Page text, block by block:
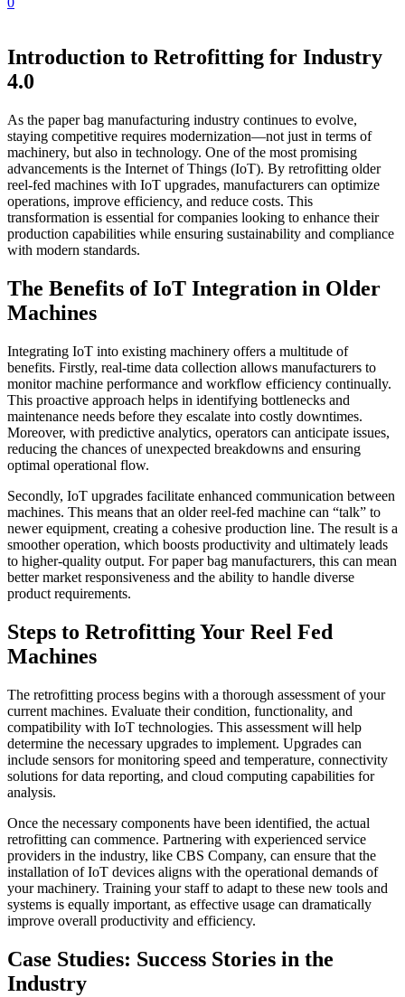
Introduction to Retrofitting for Industry
4.0
As the paper bag manufacturing industry continues to evolve,
staying competitive requires modernization—not just in terms of
machinery, but also in technology. One of the most promising
advancements is the Internet of Things (IoT). By retrofitting older
reel-fed machines with IoT upgrades, manufacturers can optimize
operations, improve efficiency, and reduce costs. This
transformation is essential for companies looking to enhance their
production capabilities while ensuring sustainability and compliance
with modern standards.
The Benefits of IoT Integration in Older
Machines
Integrating IoT into existing machinery offers a multitude of
benefits. Firstly, real-time data collection allows manufacturers to
monitor machine performance and workflow efficiency continually.
This proactive approach helps in identifying bottlenecks and
maintenance needs before they escalate into costly downtimes.
Moreover, with predictive analytics, operators can anticipate issues,
reducing the chances of unexpected breakdowns and ensuring
optimal operational flow.
Secondly, IoT upgrades facilitate enhanced communication between
machines. This means that an older reel-fed machine can “talk” to
newer equipment, creating a cohesive production line. The result is a
smoother operation, which boosts productivity and ultimately leads
to higher-quality output. For paper bag manufacturers, this can mean
better market responsiveness and the ability to handle diverse
product requirements.
Steps to Retrofitting Your Reel Fed
Machines
The retrofitting process begins with a thorough assessment of your
current machines. Evaluate their condition, functionality, and
compatibility with IoT technologies. This assessment will help
determine the necessary upgrades to implement. Upgrades can
include sensors for monitoring speed and temperature, connectivity
solutions for data reporting, and cloud computing capabilities for
analysis.
Once the necessary components have been identified, the actual
retrofitting can commence. Partnering with experienced service
providers in the industry, like CBS Company, can ensure that the
installation of IoT devices aligns with the operational demands of
your machinery. Training your staff to adapt to these new tools and
systems is equally important, as effective usage can dramatically
improve overall productivity and efficiency.
Case Studies: Success Stories in the
Industry